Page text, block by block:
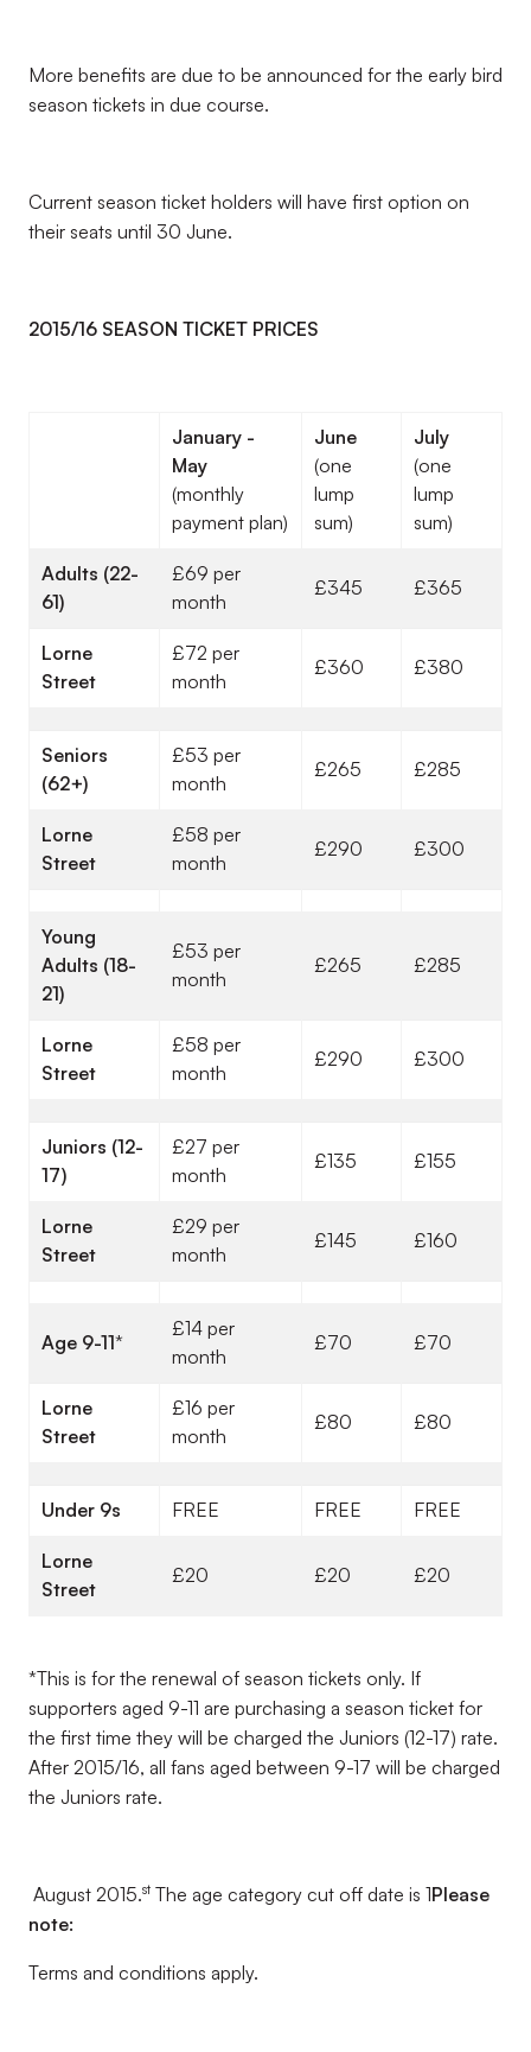
More benefits are due to be announced for the early bird
season tickets in due course.
Current season ticket holders will have first option on
their seats until 30 June.
2015/16 SEASON TICKET PRICES
January -
May
(monthly
payment plan)
June
(one
lump
sum)
July
(one
lump
sum)
Adults (22-
61)
£69 per
month
£345 £365
Lorne
Street
£72 per
month
£360 £380
Seniors
(62+)
£53 per
month
£265 £285
Lorne
Street
£58 per
month
£290 £300
Young
Adults (18-
21)
£53 per
month
£265 £285
Lorne
Street
£58 per
month
£290 £300
Juniors (12-
17)
£27 per
month
£135 £155
Lorne
Street
£29 per
month
£145 £160
Age 9-11*
£14 per
month
£70 £70
Lorne
Street
£16 per
month
£80 £80
Under 9s FREE FREE FREE
Lorne
Street
£20 £20 £20
*This is for the renewal of season tickets only. If
supporters aged 9-11 are purchasing a season ticket for
the first time they will be charged the Juniors (12-17) rate.
After 2015/16, all fans aged between 9-17 will be charged
the Juniors rate.
August 2015.st The age category cut off date is 1Please
note:
Terms and conditions apply.